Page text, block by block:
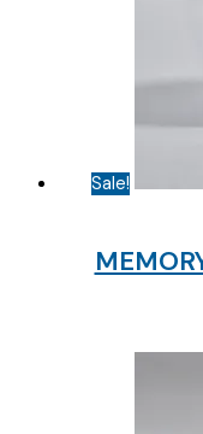
Sale!